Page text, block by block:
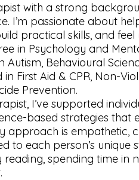
with a strong
I’m passionate about
practical skills, and
in Psychology and
Behavioural
in First Aid & CPR, Non-
Prevention.
I’ve supported
based strategies that
approach is empathetic,
to each person’s unique
spending time in